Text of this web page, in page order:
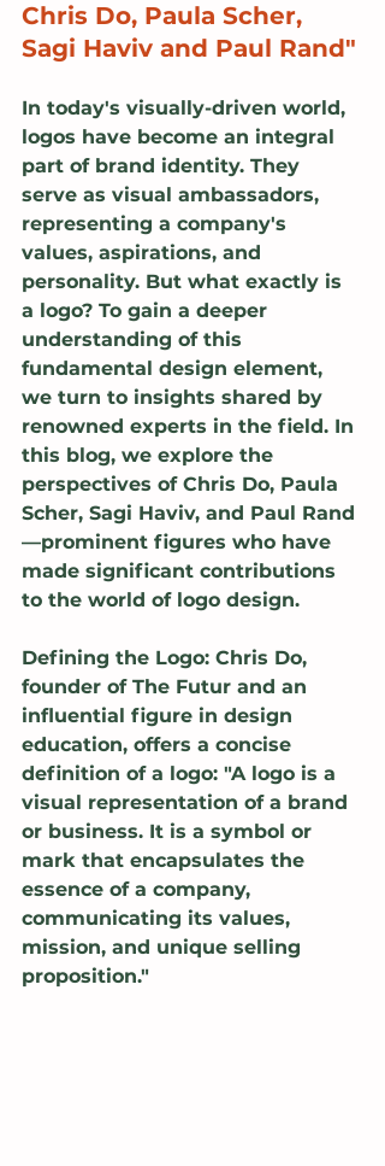
Chris Do, Paula Scher,
Sagi Haviv and Paul Rand"
In today's visually-driven world,
logos have become an integral
part of brand identity. They
serve as visual ambassadors,
representing a company's
values, aspirations, and
personality. But what exactly is
a logo? To gain a deeper
understanding of this
fundamental design element,
we turn to insights shared by
renowned experts in the field. In
this blog, we explore the
perspectives of Chris Do, Paula
Scher, Sagi Haviv, and Paul Rand
—prominent figures who have
made significant contributions
to the world of logo design.
Defining the Logo: Chris Do,
founder of The Futur and an
influential figure in design
education, offers a concise
definition of a logo: "A logo is a
visual representation of a brand
or business. It is a symbol or
mark that encapsulates the
essence of a company,
communicating its values,
mission, and unique selling
proposition."